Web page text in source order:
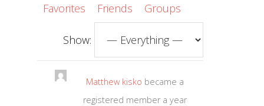
Favorites
Friends Groups
Show:
Matthew kisko became a
registered member a year